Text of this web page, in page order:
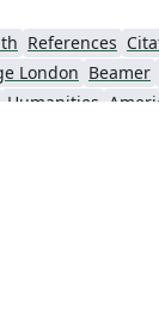
References
London Beamer
Humanities